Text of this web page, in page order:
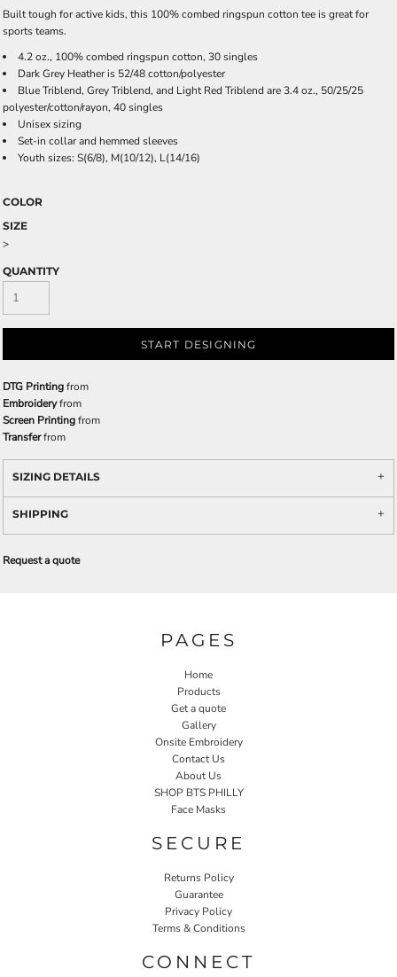
Built tough for active kids, this 100% combed ringspun cotton tee is great for
sports teams.
4.2 oz., 100% combed ringspun cotton, 30 singles
Dark Grey Heather is 52/48 cotton/polyester
Blue Triblend, Grey Triblend, and Light Red Triblend are 3.4 oz., 50/25/25
polyester/cotton/rayon, 40 singles
Unisex sizing
Set-in collar and hemmed sleeves
Youth sizes: S(6/8), M(10/12), L(14/16)
COLOR
SIZE
>
QUANTITY
START DESIGNING
DTG Printingfrom
Embroideryfrom
Screen Printingfrom
Transferfrom
SIZING DETAILS
SHIPPING
Request a quote
PAGES
Home
Products
Get a quote
Gallery
Onsite Embroidery
Contact Us
About Us
SHOP BTS PHILLY
Face Masks
SECURE
Returns Policy
Guarantee
Privacy Policy
Terms & Conditions
CONNECT